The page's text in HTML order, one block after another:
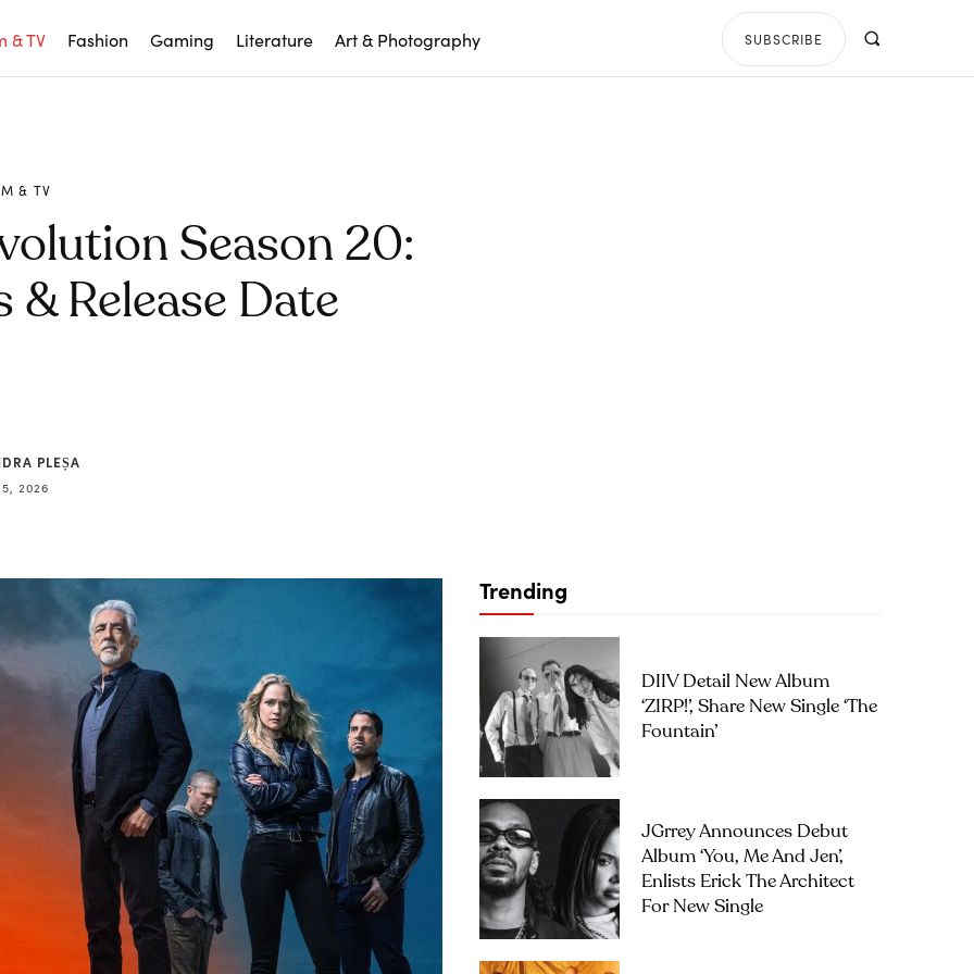
& TV Fashion Gaming Literature Art & Photography SUBSCRIBE
& TV
Season 20:
& Release Date
PLEȘA
2026
Trending
DIIV Detail New Album
‘ZIRP!’, Share New Single ‘The
Fountain’
JGrrey Announces Debut
Album ‘you, Me And Jen’,
Enlists Erick The Architect
For New Single